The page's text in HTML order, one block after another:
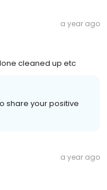
a year ago
cleaned up etc
share your positive
a year ago